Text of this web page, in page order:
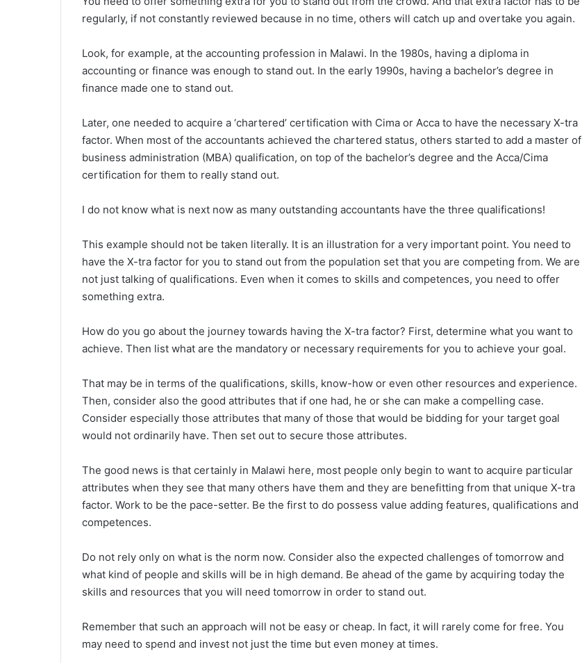
regularly, if not constantly reviewed because in no time, others will catch up and overtake you again.
Look, for example, at the accounting profession in Malawi. In the 1980s, having a diploma in
accounting or finance was enough to stand out. In the early 1990s, having a bachelor’s degree in
finance made one to stand out.
Later, one needed to acquire a ‘chartered’ certification with Cima or Acca to have the necessary X-tra
factor. When most of the accountants achieved the chartered status, others started to add a master of
business administration (MBA) qualification, on top of the bachelor’s degree and the Acca/Cima
certification for them to really stand out.
I do not know what is next now as many outstanding accountants have the three qualifications!
This example should not be taken literally. It is an illustration for a very important point. You need to
have the X-tra factor for you to stand out from the population set that you are competing from. We are
not just talking of qualifications. Even when it comes to skills and competences, you need to offer
something extra.
How do you go about the journey towards having the X-tra factor? First, determine what you want to
achieve. Then list what are the mandatory or necessary requirements for you to achieve your goal.
That may be in terms of the qualifications, skills, know-how or even other resources and experience.
Then, consider also the good attributes that if one had, he or she can make a compelling case.
Consider especially those attributes that many of those that would be bidding for your target goal
would not ordinarily have. Then set out to secure those attributes.
The good news is that certainly in Malawi here, most people only begin to want to acquire particular
attributes when they see that many others have them and they are benefitting from that unique X-tra
factor. Work to be the pace-setter. Be the first to do possess value adding features, qualifications and
competences.
Do not rely only on what is the norm now. Consider also the expected challenges of tomorrow and
what kind of people and skills will be in high demand. Be ahead of the game by acquiring today the
skills and resources that you will need tomorrow in order to stand out.
Remember that such an approach will not be easy or cheap. In fact, it will rarely come for free. You
may need to spend and invest not just the time but even money at times.